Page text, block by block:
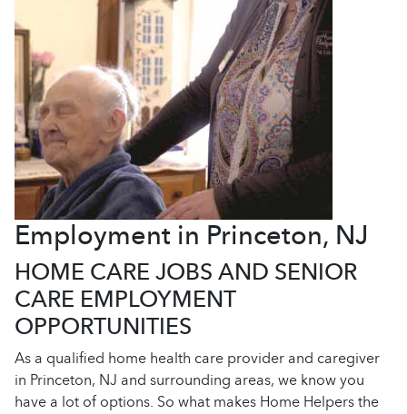
Employment in Princeton, NJ
HOME CARE JOBS AND SENIOR
CARE EMPLOYMENT
OPPORTUNITIES
As a qualified home health care provider and caregiver
in Princeton, NJ and surrounding areas, we know you
have a lot of options. So what makes Home Helpers the